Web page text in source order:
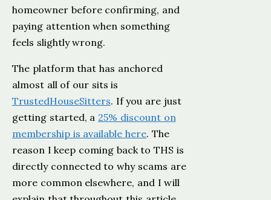
homeowner before confirming, and
paying attention when something
feels slightly wrong.
The platform that has anchored
almost all of our sits is
TrustedHouseSitters. If you are just
getting started, a 25% discount on
membership is available here. The
reason I keep coming back to THS is
directly connected to why scams are
more common elsewhere, and I will